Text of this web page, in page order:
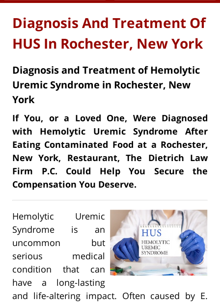
Diagnosis And Treatment Of
HUS In Rochester, New York
Diagnosis and Treatment of Hemolytic
Uremic Syndrome in Rochester, New
York
If You, or a Loved One, Were Diagnosed
with Hemolytic Uremic Syndrome After
Eating Contaminated Food at a Rochester,
New York, Restaurant, The Dietrich Law
Firm P.C. Could Help You Secure the
Compensation You Deserve.
Hemolytic Uremic
Syndrome is an
uncommon but
serious medical
condition that can
have a long-lasting
and life-altering impact. Often caused by E.